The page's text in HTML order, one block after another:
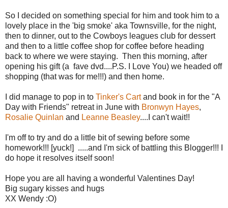
So I decided on something special for him and took him to a
lovely place in the 'big smoke' aka Townsville, for the night,
then to dinner, out to the Cowboys leagues club for dessert
and then to a little coffee shop for coffee before heading
back to where we were staying. Then this morning, after
opening his gift (a fave dvd....P.S. I Love You) we headed off
shopping (that was for me!!!) and then home.
I did manage to pop in to Tinker's Cartand book in for the "A
Day with Friends" retreat in June with Bronwyn Hayes,
Rosalie Quinlan and Leanne Beasley....I can't wait!!
I'm off to try and do a little bit of sewing before some
homework!!! [yuck!] .....and I'm sick of battling this Blogger!!! I
do hope it resolves itself soon!
Hope you are all having a wonderful Valentines Day!
Big sugary kisses and hugs
XX Wendy :O)